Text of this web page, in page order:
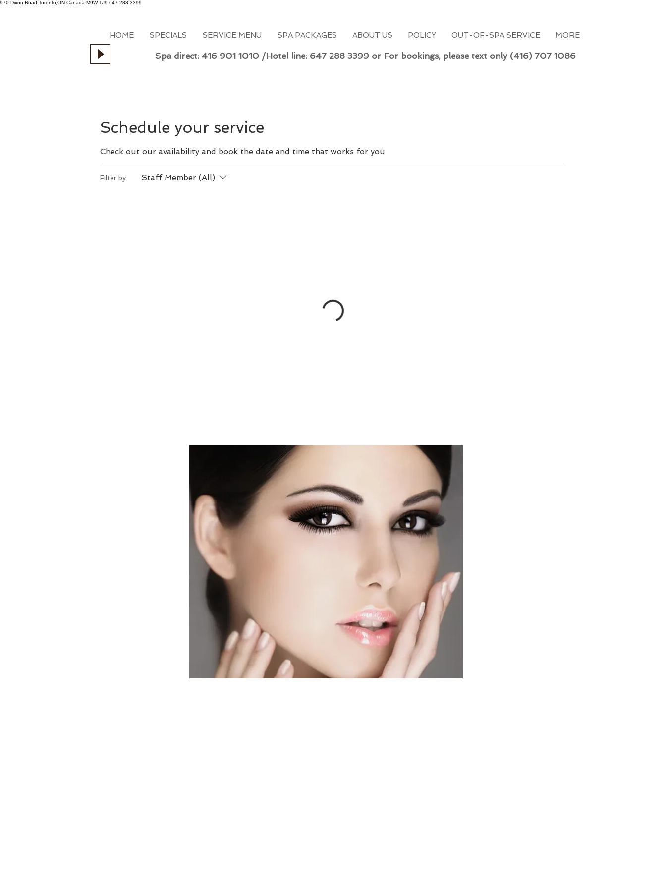
970 Dixon Road Toronto,ON Canada M9W 1J9 647 288 3399
HOME SPECIALS SERVICE MENU SPA PACKAGES ABOUT US POLICY OUT-OF-SPA SERVICE MORE
Spa direct: 416 901 1010 /Hotel line: 647 288 3399 or For bookings, please text only (416) 707 1086
Schedule your service
Check out our availability and book the date and time that works for you
Filter by: Staff Member (All)